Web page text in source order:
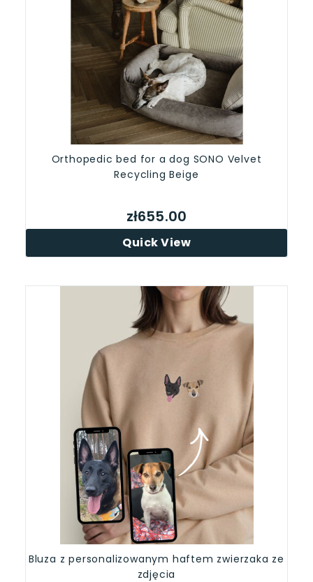
Orthopedic bed for a dog SONO Velvet
Recycling Beige
zł655.00
Quick View
Bluza z personalizowanym haftem zwierzaka ze
zdjęcia